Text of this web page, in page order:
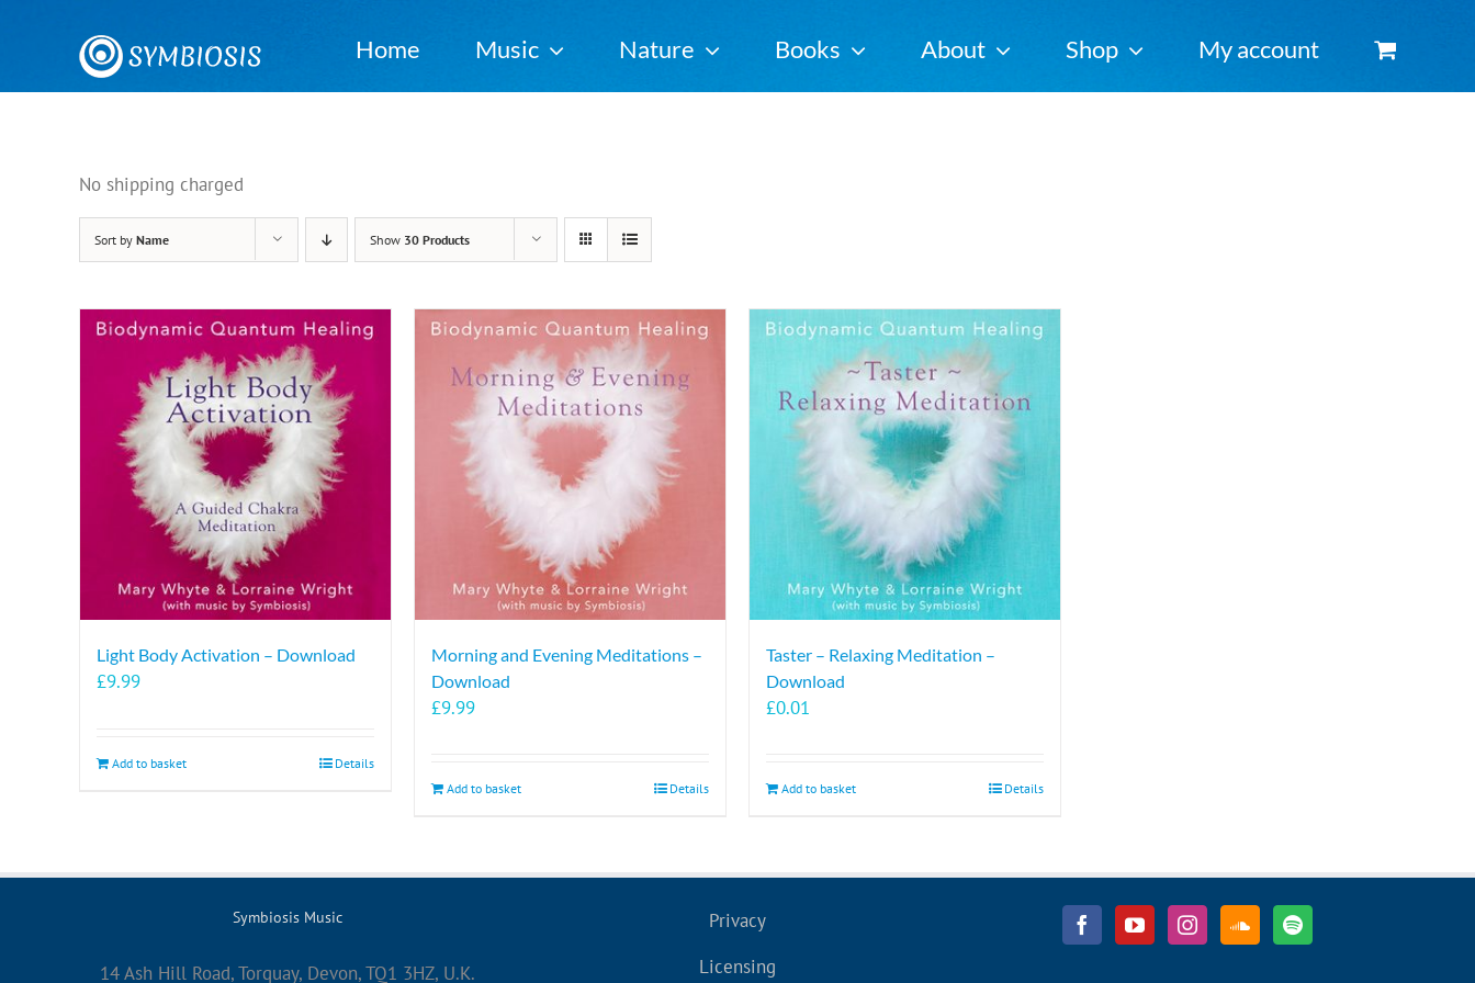
Home Music Nature Books About Shop My account
No shipping charged
Sort by Name Show 30 Products
Light Body Activation – Download
£9.99
Add to basket Details
Morning and Evening Meditations –
Download
£9.99
Add to basket Details
Taster – Relaxing Meditation –
Download
£0.01
Add to basket Details
Symbiosis Music
14 Ash Hill Road, Torquay, Devon, TQ1 3HZ, U.K.
Privacy
Licensing